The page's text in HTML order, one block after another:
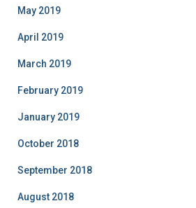
May 2019
April 2019
March 2019
February 2019
January 2019
October 2018
September 2018
August 2018